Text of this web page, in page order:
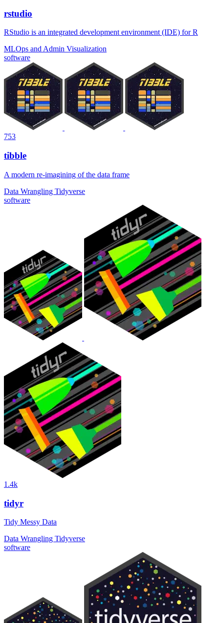
rstudio
RStudio is an integrated development environment (IDE) for R
MLOps and Admin Visualization
software
753
tibble
A modern re-imagining of the data frame
Data Wrangling Tidyverse
software
1.4k
tidyr
Tidy Messy Data
Data Wrangling Tidyverse
software